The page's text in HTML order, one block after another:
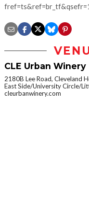
CLE Urban Winery
2180B Lee Road, Cleveland
East Side/University Circle/
cleurbanwinery.com